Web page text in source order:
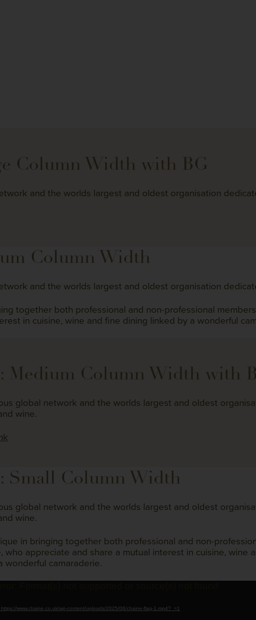
Column Width with BG
and the worlds largest and oldest organisation
Column Width
and the worlds largest and oldest organisation
together both professional and non-professional
in cuisine, wine and fine dining linked by a wonderful
Medium Column Width with
global network and the worlds largest and oldest
wine.
Small Column Width
global network and the worlds largest and oldest
wine.
in bringing together both professional and non-
who appreciate and share a mutual interest in cuisine, wine
wonderful camaraderie.
https://www.chaine.co.uk/wp-content/uploads/2025/06/chaine-flag-1.mp4?_=1